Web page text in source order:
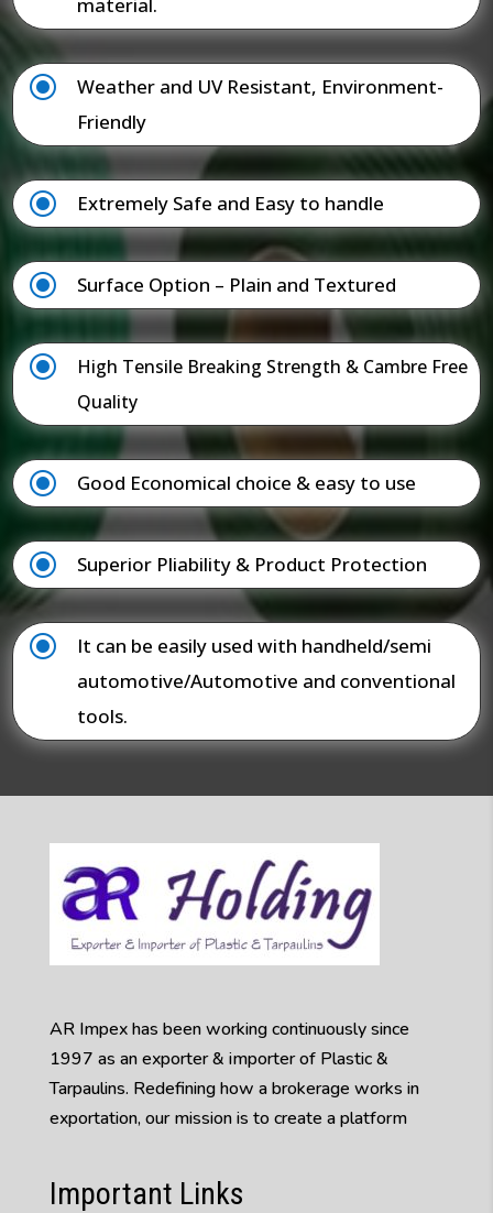
\
Weather and UV Resistant, Environment-
Friendly
\ Extremely Safe and Easy to handle
\ Surface Option – Plain and Textured
\
High Tensile Breaking Strength & Cambre Free
Quality
\ Good Economical choice & easy to use
\ Superior Pliability & Product Protection
\
It can be easily used with handheld/semi
automotive/Automotive and conventional
tools.
AR Impex has been working continuously since
1997 as an exporter & importer of Plastic &
Tarpaulins. Redefining how a brokerage works in
exportation, our mission is to create a platform
Important Links